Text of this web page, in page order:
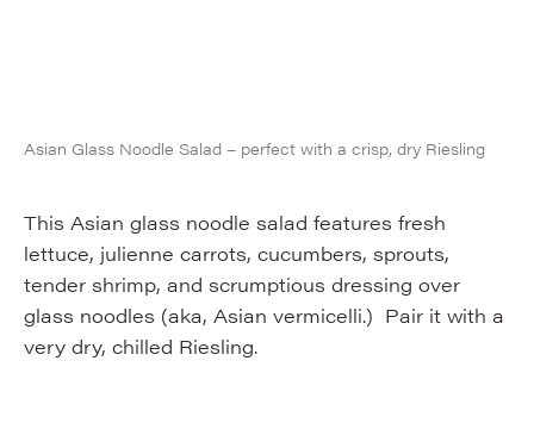
Asian Glass Noodle Salad – perfect with a crisp, dry Riesling
This Asian glass noodle salad features fresh
lettuce, julienne carrots, cucumbers, sprouts,
tender shrimp, and scrumptious dressing over
glass noodles (aka, Asian vermicelli.) Pair it with a
very dry, chilled Riesling.